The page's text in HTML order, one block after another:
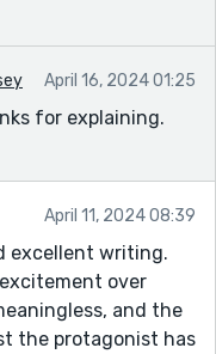
April 16, 2024 01:25
for explaining.
April 11, 2024 08:39
excellent writing.
over
and the
the protagonist has